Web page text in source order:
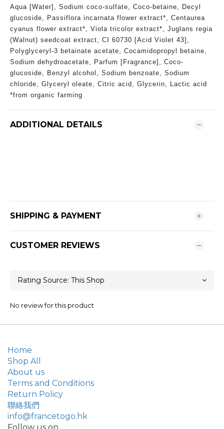
Aqua [Water], Sodium coco-sulfate, Coco-betaine, Decyl
glucoside, Passiflora incarnata flower extract*, Centaurea
cyanus flower extract*, Viola tricolor extract*, Juglans regia
(Walnut) seedcoat extract, CI 60730 [Acid Violet 43],
Polyglyceryl-3 betainate acetate, Cocamidopropyl betaine,
Sodium dehydroacetate, Parfum [Fragrance], Coco-
glucoside, Benzyl alcohol, Sodium benzoate, Sodium
chloride, Glyceryl oleate, Citric acid, Glycerin, Lactic acid
*from organic farming
ADDITIONAL DETAILS
SHIPPING & PAYMENT
CUSTOMER REVIEWS
No review for this product
Home
Shop All
About us
Terms and Conditions
Return Policy
聯絡我們
info@francetogo.hk